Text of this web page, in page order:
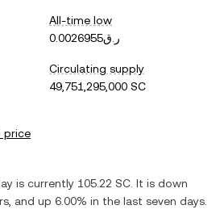
All-time low
ر.ق0.0026955
Circulating supply
49,751,295,000 SC
price
is currently 105.22 SC . It is down
and up 6.00% in the last seven days.